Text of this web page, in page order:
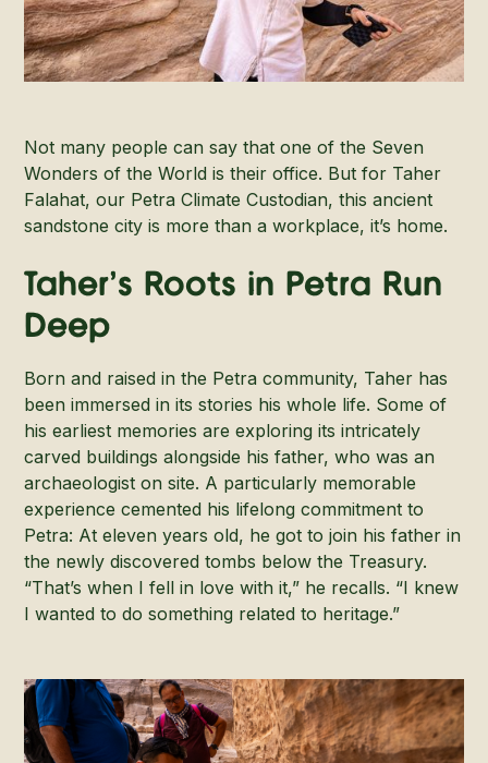
Not many people can say that one of the Seven
Wonders of the World is their office. But for Taher
Falahat, our Petra Climate Custodian, this ancient
sandstone city is more than a workplace, it’s home.
Taher’s Roots in Petra Run
Deep
Born and raised in the Petra community, Taher has
been immersed in its stories his whole life. Some of
his earliest memories are exploring its intricately
carved buildings alongside his father, who was an
archaeologist on site. A particularly memorable
experience cemented his lifelong commitment to
Petra: At eleven years old, he got to join his father in
the newly discovered tombs below the Treasury.
“That’s when I fell in love with it,” he recalls. “I knew
I wanted to do something related to heritage.”